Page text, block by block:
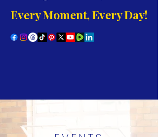
Every Moment, Every Day!